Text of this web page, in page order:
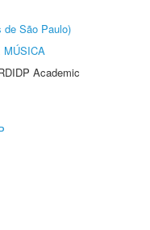
de São Paulo)
MÚSICA
Academic